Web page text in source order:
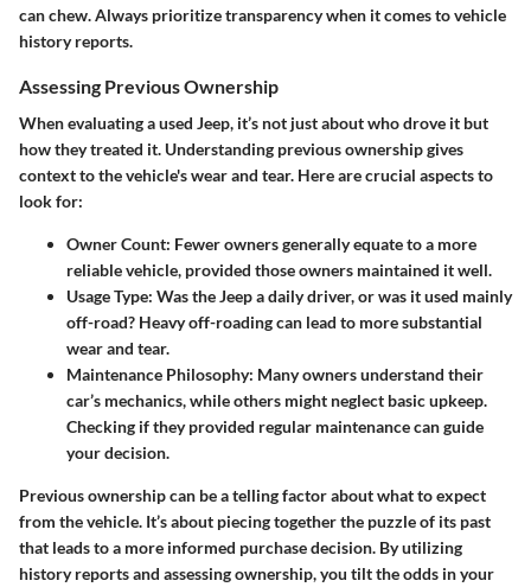
can chew. Always prioritize transparency when it comes to vehicle
history reports.
Assessing Previous Ownership
When evaluating a used Jeep, it’s not just about who drove it but
how they treated it. Understanding previous ownership gives
context to the vehicle's wear and tear. Here are crucial aspects to
look for:
Owner Count: Fewer owners generally equate to a more
reliable vehicle, provided those owners maintained it well.
Usage Type: Was the Jeep a daily driver, or was it used mainly
off-road? Heavy off-roading can lead to more substantial
wear and tear.
Maintenance Philosophy: Many owners understand their
car’s mechanics, while others might neglect basic upkeep.
Checking if they provided regular maintenance can guide
your decision.
Previous ownership can be a telling factor about what to expect
from the vehicle. It’s about piecing together the puzzle of its past
that leads to a more informed purchase decision. By utilizing
history reports and assessing ownership, you tilt the odds in your